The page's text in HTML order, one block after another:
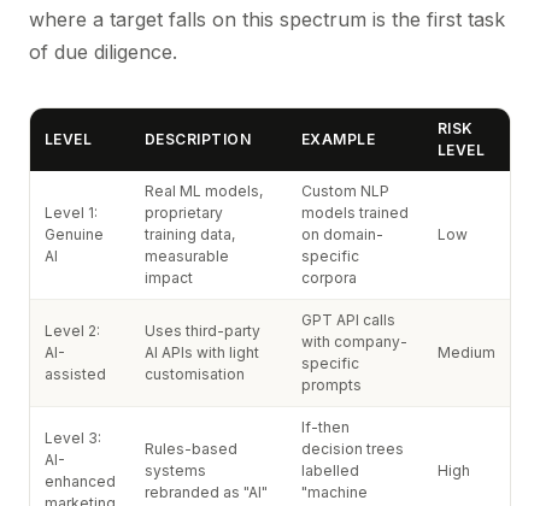
where a target falls on this spectrum is the first task
of due diligence.
LEVEL DESCRIPTION EXAMPLE
RISK
LEVEL
Level 1:
Genuine
AI
Real ML models,
proprietary
training data,
measurable
impact
Custom NLP
models trained
on domain-
specific
corpora
Low
Level 2:
AI-
assisted
Uses third-party
AI APIs with light
customisation
GPT API calls
with company-
specific
prompts
Medium
Level 3:
AI-
enhanced
Rules-based
systems
rebranded as "AI"
If-then
decision trees
labelled
"machine
High